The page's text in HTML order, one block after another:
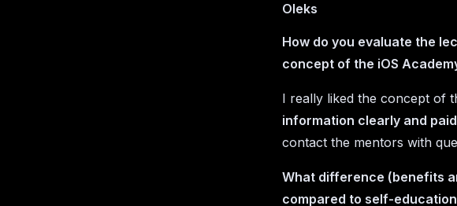
Oleks
How do you evaluate the
concept of the iOS
I really liked the concept of
information clearly and
contact the mentors with
What difference (benefits
compared to self-